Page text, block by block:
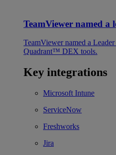
TeamViewer named a
TeamViewer named a
Quadrant™ DEX tools.
Key integrations
Microsoft Intune
ServiceNow
Freshworks
Jira